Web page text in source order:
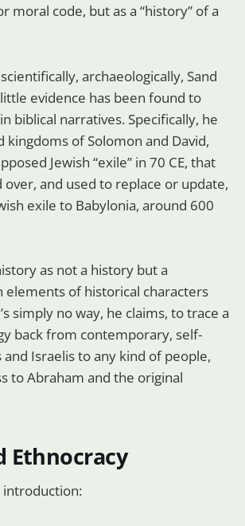
moral code, but as a “history” of a
archaeologically, Sand
evidence has been found to
biblical narratives. Specifically, he
kingdoms of Solomon and David,
Jewish “exile” in 70 CE, that
over, and used to replace or update,
exile to Babylonia, around 600
as not a history but a
elements of historical characters
simply no way, he claims, to trace a
back from contemporary, self-
and Israelis to any kind of people,
to Abraham and the original
Ethnocracy
introduction: